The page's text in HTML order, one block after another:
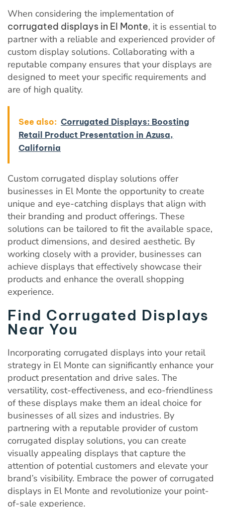
When considering the implementation of
corrugated displays in El Monte, it is essential to
partner with a reliable and experienced provider of
custom display solutions. Collaborating with a
reputable company ensures that your displays are
designed to meet your specific requirements and
are of high quality.
See also: Corrugated Displays: Boosting
Retail Product Presentation in Azusa,
California
Custom corrugated display solutions offer
businesses in El Monte the opportunity to create
unique and eye-catching displays that align with
their branding and product offerings. These
solutions can be tailored to fit the available space,
product dimensions, and desired aesthetic. By
working closely with a provider, businesses can
achieve displays that effectively showcase their
products and enhance the overall shopping
experience.
Find Corrugated Displays
Near You
Incorporating corrugated displays into your retail
strategy in El Monte can significantly enhance your
product presentation and drive sales. The
versatility, cost-effectiveness, and eco-friendliness
of these displays make them an ideal choice for
businesses of all sizes and industries. By
partnering with a reputable provider of custom
corrugated display solutions, you can create
visually appealing displays that capture the
attention of potential customers and elevate your
brand’s visibility. Embrace the power of corrugated
displays in El Monte and revolutionize your point-
of-sale experience.